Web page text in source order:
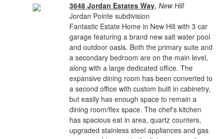
3648 Jordan Estates Way,New Hill
Jordan Pointe subdivision
Fantastic Estate Home in New Hill with 3 car
garage featuring a brand new salt water pool
and outdoor oasis. Both the primary suite and
a secondary bedroom are on the main level,
along with a large dedicated office. The
expansive dining room has been converted to
a second office with custom built in cabinetry,
but easily has enough space to remain a
dining room/flex space. The chef's kitchen
has spacious eat in area, quartz counters,
upgraded stainless steel appliances and gas